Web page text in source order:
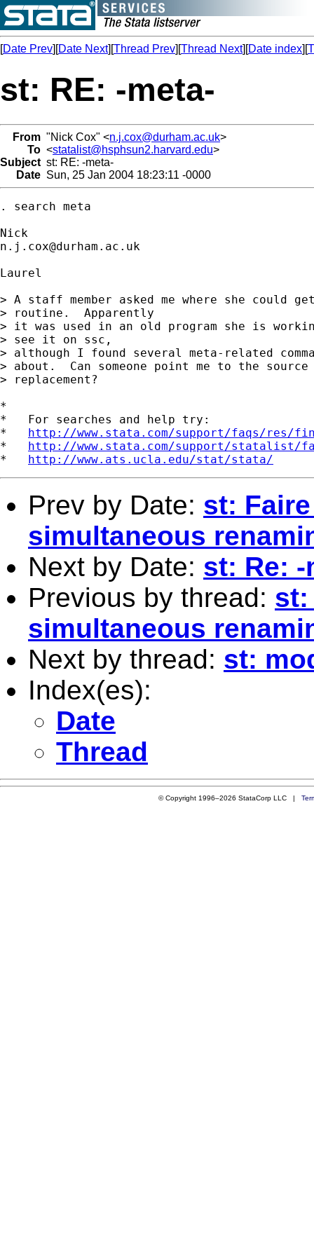
[Date Prev][Date Next][Thread Prev][Thread Next][Date index][
st: RE: -meta-
From "Nick Cox" <n.j.cox@durham.ac.uk>
To <statalist@hsphsun2.harvard.edu>
Subject st: RE: -meta-
Date Sun, 25 Jan 2004 18:23:11 -0000
. search meta
n.j.cox@durham.ac.uk
Laurel
> A staff member asked me where she could
> routine.  Apparently
> it was used in an old program she is
> see it on ssc,
> although I found several meta-related
> about.  Can someone point me to the
> replacement?
*
*   For searches and help try:
* http://www.stata.com/support/faqs/res/
* http://www.stata.com/support/statalist/
* http://www.ats.ucla.edu/stat/stata/
Prev by Date: st:
simultaneous
Next by Date: st: Re: -
Previous by thread: st:
simultaneous
Next by thread: st:
Index(es):
Date
Thread
© Copyright 1996–2026 StataCorp LLC |